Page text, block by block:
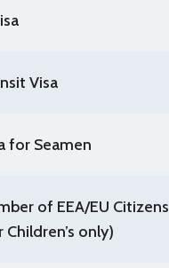
Visa
for Seamen
of EEA/EU Citizens
Children’s only)